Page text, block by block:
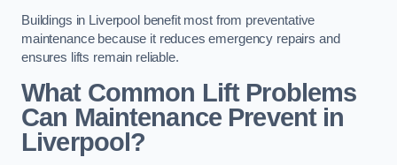
Buildings in Liverpool benefit most from preventative
maintenance because it reduces emergency repairs and
ensures lifts remain reliable.
What Common Lift Problems
Can Maintenance Prevent in
Liverpool?